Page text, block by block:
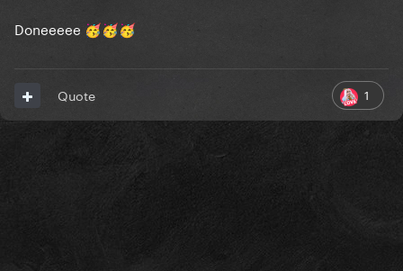
Doneeeee 🥳 🥳 🥳
1
Quote